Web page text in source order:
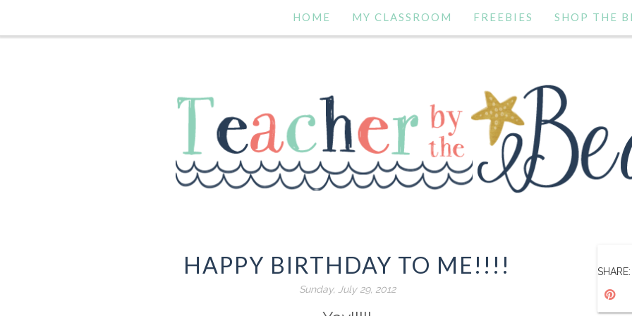
HOME MY CLASSROOM FREEBIES SHOP THE
HAPPY BIRTHDAY TO ME!!!!
Sunday, July 29, 2012
SHARE: